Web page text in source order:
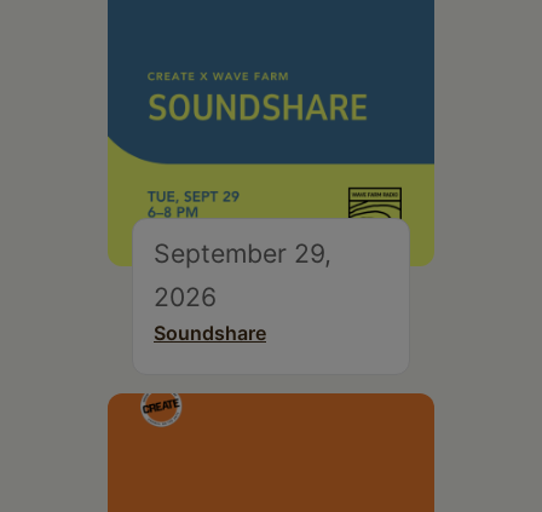
September 29,
2026
Soundshare